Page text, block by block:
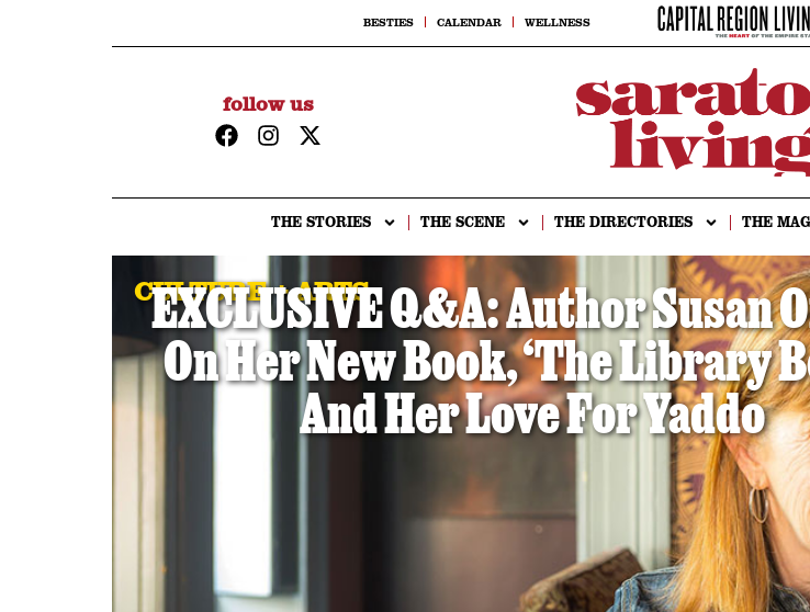
BESTIES CALENDAR WELLNESS
follow us
THE STORIES THE SCENE THE DIRECTORIES THE
CULTURE + ARTS
EXCLUSIVE Q&A: Author Susan
On Her New Book, ‘The Library
And Her Love For Yaddo